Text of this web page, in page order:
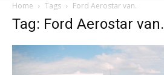
Home Tags Ford Aerostar van.
Tag: Ford Aerostar van.